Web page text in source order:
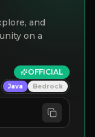
and
on a
OFFICIAL
Java Bedrock